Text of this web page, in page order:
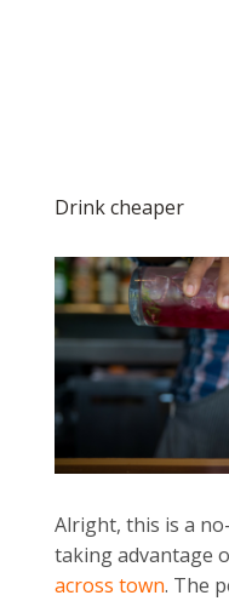
Drink cheaper
Alright, this is a
taking advantage
across town. The